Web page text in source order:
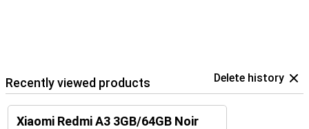
Recently viewed products Delete history
Xiaomi Redmi A3 3GB/64GB Noir